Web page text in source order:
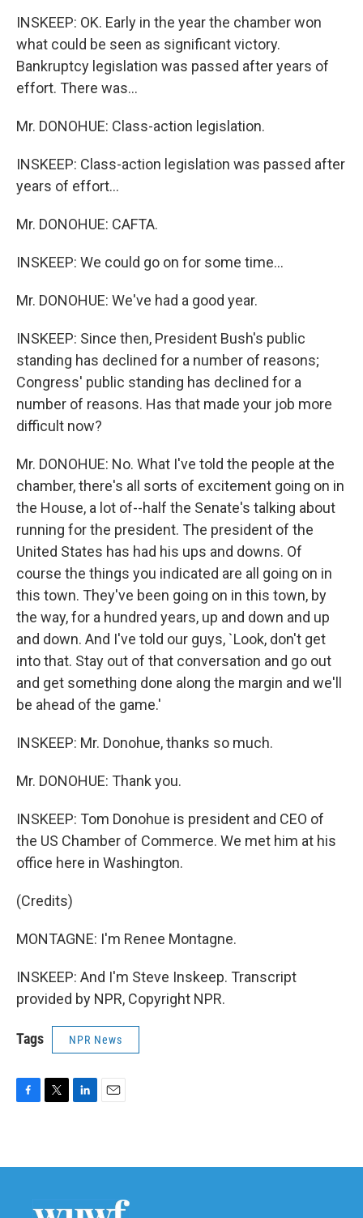
INSKEEP: OK. Early in the year the chamber won
what could be seen as significant victory.
Bankruptcy legislation was passed after years of
effort. There was...
Mr. DONOHUE: Class-action legislation.
INSKEEP: Class-action legislation was passed after
years of effort...
Mr. DONOHUE: CAFTA.
INSKEEP: We could go on for some time...
Mr. DONOHUE: We've had a good year.
INSKEEP: Since then, President Bush's public
standing has declined for a number of reasons;
Congress' public standing has declined for a
number of reasons. Has that made your job more
difficult now?
Mr. DONOHUE: No. What I've told the people at the
chamber, there's all sorts of excitement going on in
the House, a lot of--half the Senate's talking about
running for the president. The president of the
United States has had his ups and downs. Of
course the things you indicated are all going on in
this town. They've been going on in this town, by
the way, for a hundred years, up and down and up
and down. And I've told our guys, `Look, don't get
into that. Stay out of that conversation and go out
and get something done along the margin and we'll
be ahead of the game.'
INSKEEP: Mr. Donohue, thanks so much.
Mr. DONOHUE: Thank you.
INSKEEP: Tom Donohue is president and CEO of
the US Chamber of Commerce. We met him at his
office here in Washington.
(Credits)
MONTAGNE: I'm Renee Montagne.
INSKEEP: And I'm Steve Inskeep. Transcript
provided by NPR, Copyright NPR.
Tags NPR News
b
t
e
n
l